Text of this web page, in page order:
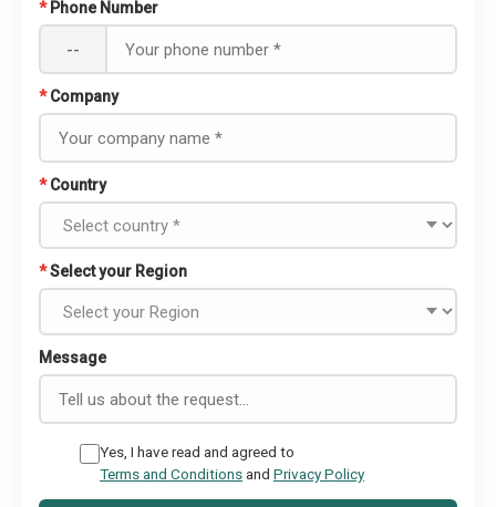
* Phone Number
--
* Company
* Country
*Select your Region
Message
Yes, I have read and agreed to
Terms and Conditionsand Privacy Policy